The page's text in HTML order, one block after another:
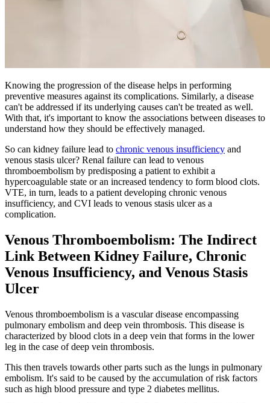
Knowing the progression of the disease helps in performing
preventive measures against its complications. Similarly, a disease
can't be addressed if its underlying causes can't be treated as well.
With that, it's important to know the associations between diseases to
understand how they should be effectively managed.
So can kidney failure lead to chronic venous insufficiency and
venous stasis ulcer? Renal failure can lead to venous
thromboembolism by predisposing a patient to exhibit a
hypercoagulable state or an increased tendency to form blood clots.
VTE, in turn, leads to a patient developing chronic venous
insufficiency, and CVI leads to venous stasis ulcer as a
complication.
Venous Thromboembolism: The Indirect
Link Between Kidney Failure, Chronic
Venous Insufficiency, and Venous Stasis
Ulcer
Venous thromboembolism is a vascular disease encompassing
pulmonary embolism and deep vein thrombosis. This disease is
characterized by blood clots in a deep vein that forms in the lower
leg in the case of deep vein thrombosis.
This then travels towards other parts such as the lungs in pulmonary
embolism. It's said to be caused by the accumulation of risk factors
such as high blood pressure and type 2 diabetes mellitus.